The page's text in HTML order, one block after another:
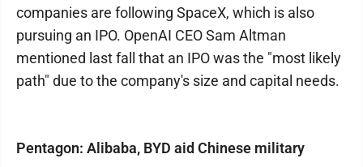
companies are following SpaceX, which is also
pursuing an IPO. OpenAI CEO Sam Altman
mentioned last fall that an IPO was the "most likely
path" due to the company's size and capital needs.
Pentagon: Alibaba, BYD aid Chinese military